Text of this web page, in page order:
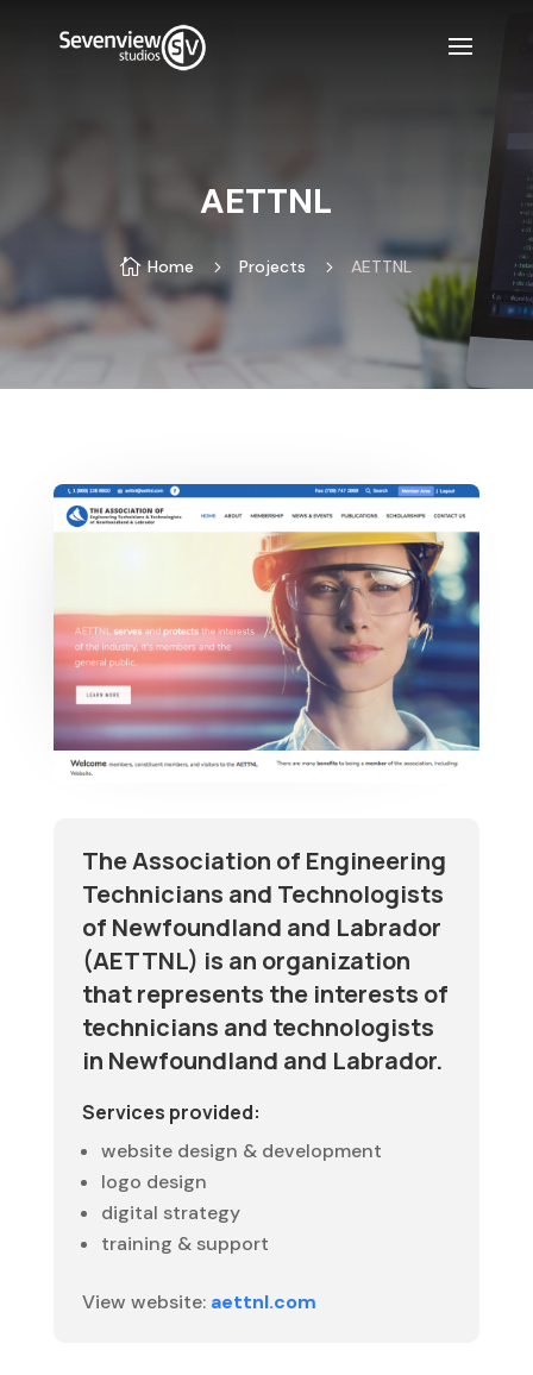
AETTNL
 Home 5 Projects 5 AETTNL
The Association of Engineering
Technicians and Technologists
of Newfoundland and Labrador
(AETTNL) is an organization
that represents the interests of
technicians and technologists
in Newfoundland and Labrador.
Services provided:
website design & development
logo design
digital strategy
training & support
View website: aettnl.com